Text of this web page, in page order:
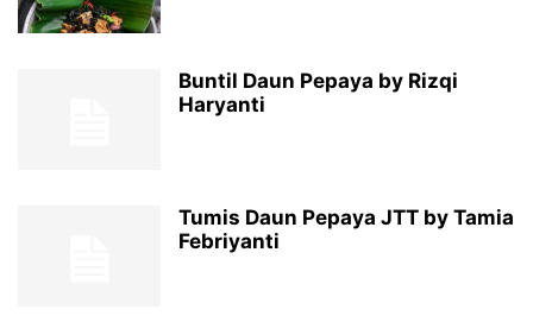
Buntil Daun Pepaya by Rizqi
Haryanti
Tumis Daun Pepaya JTT by Tamia
Febriyanti